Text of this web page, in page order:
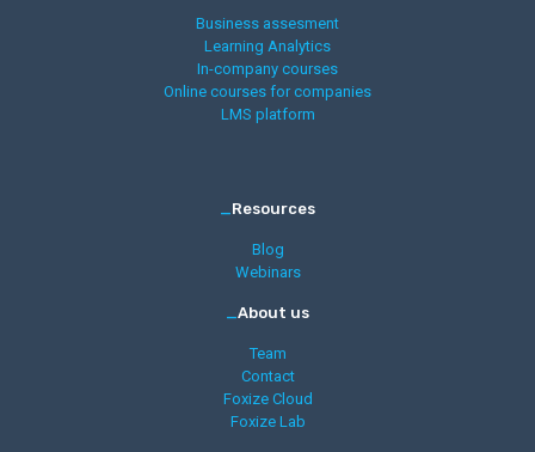
Business assesment
Learning Analytics
In-company courses
Online courses for companies
LMS platform
_Resources
Blog
Webinars
_About us
Team
Contact
Foxize Cloud
Foxize Lab